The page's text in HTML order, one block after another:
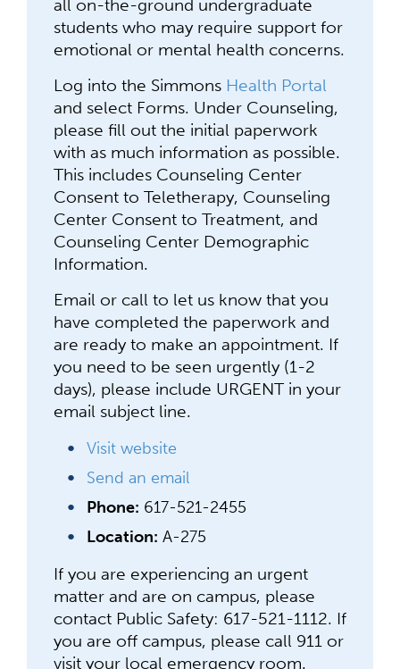
all on-the-ground undergraduate
students who may require support for
emotional or mental health concerns.
Log into the Simmons Health Portal
and select Forms. Under Counseling,
please fill out the initial paperwork
with as much information as possible.
This includes Counseling Center
Consent to Teletherapy, Counseling
Center Consent to Treatment, and
Counseling Center Demographic
Information.
Email or call to let us know that you
have completed the paperwork and
are ready to make an appointment. If
you need to be seen urgently (1-2
days), please include URGENT in your
email subject line.
Visit website
Send an email
Phone: 617-521-2455
Location: A-275
If you are experiencing an urgent
matter and are on campus, please
contact Public Safety: 617-521-1112. If
you are off campus, please call 911 or
visit your local emergency room.